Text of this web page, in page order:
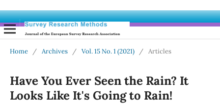
Home / Archives / Vol. 15 No. 1 (2021) / Articles
Have You Ever Seen the Rain? It
Looks Like It's Going to Rain!